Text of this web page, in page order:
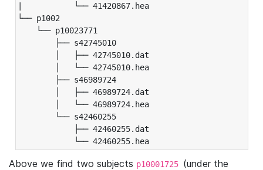
|           └── 41420867.hea
└── p1002
└── p10023771
├── s42745010
│   ├── 42745010.dat
│   └── 42745010.hea
├── s46989724
│   ├── 46989724.dat
│   └── 46989724.hea
└── s42460255
├── 42460255.dat
└── 42460255.hea
Above we find two subjects p10001725 (under the